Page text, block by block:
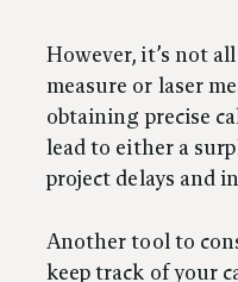
However, it’s not
measure or laser
obtaining precise
lead to either a
project delays and
Another tool to
keep track of your